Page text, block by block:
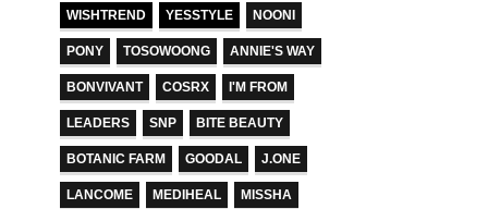
WISHTREND YESSTYLE NOONI
PONY TOSOWOONG ANNIE'S WAY
BONVIVANT COSRX I'M FROM
LEADERS SNP BITE BEAUTY
BOTANIC FARM GOODAL J.ONE
LANCOME MEDIHEAL MISSHA